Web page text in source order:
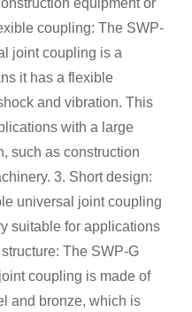
equipment or
coupling: The SWP-
joint coupling is a
it has a flexible
and vibration. This
with a large
such as construction
3. Short design:
universal joint coupling
suitable for applications
The SWP-G
coupling is made of
and bronze, which is